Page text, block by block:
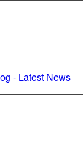
- Latest News